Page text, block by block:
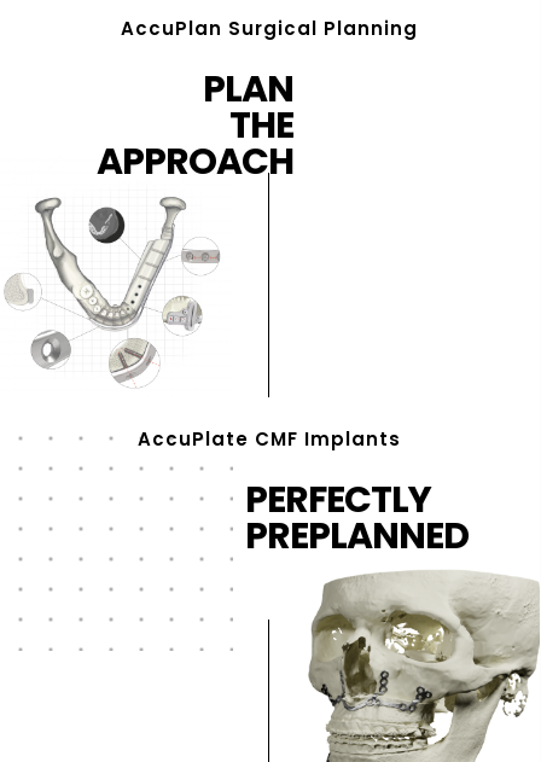
AccuPlan Surgical Planning
PLAN
THE
APPROACH
AccuPlate CMF Implants
PERFECTLY
PREPLANNED